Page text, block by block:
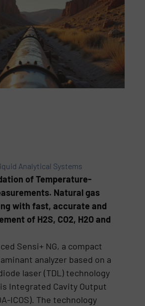
Analytical Systems
of Temperature-
Natural gas
with fast, accurate and
of H2S, CO2, H2O and
Sensi+ NG, a compact
analyzer based on a
laser (TDL) technology
Integrated Cavity Output
ICOS). The technology